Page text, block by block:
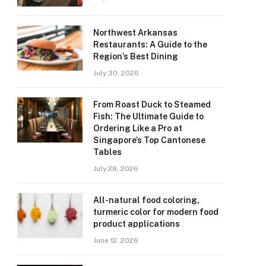
Northwest Arkansas
Restaurants: A Guide to the
Region’s Best Dining
July 30, 2026
From Roast Duck to Steamed
Fish: The Ultimate Guide to
Ordering Like a Pro at
Singapore’s Top Cantonese
Tables
July 28, 2026
All-natural food coloring,
turmeric color for modern food
product applications
June 12, 2026